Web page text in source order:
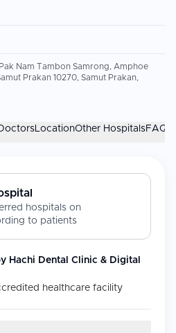
Nam Tambon Samrong, Amphoe
Prakan 10270, Samut Prakan,
LocationOther HospitalsFAQs
hospitals on
to patients
Hachi Dental Clinic & Digital
healthcare facility